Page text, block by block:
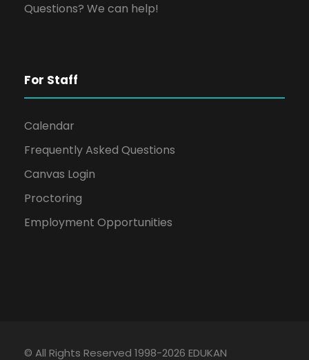
Questions? We can help!
For Staff
Calendar
Frequently Asked Questions
Canvas Login
Proctoring
Employment Opportunities
© All Rights Reserved 1998-2026 EDUKAN